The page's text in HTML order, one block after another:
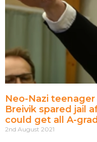
Neo-Nazi
Breivik spared jail
could get all A-
2nd August 2021